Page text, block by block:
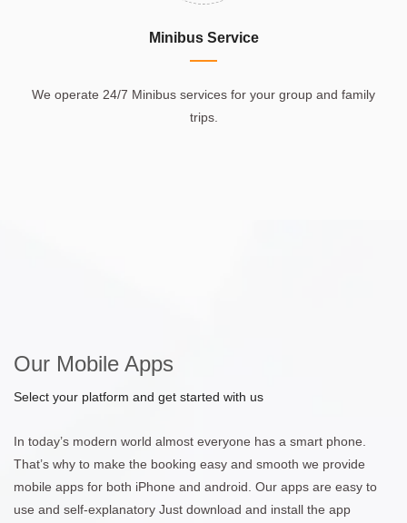
Minibus Service
We operate 24/7 Minibus services for your group and family
trips.
Our Mobile Apps
Select your platform and get started with us
In today’s modern world almost everyone has a smart phone.
That’s why to make the booking easy and smooth we provide
mobile apps for both iPhone and android. Our apps are easy to
use and self-explanatory Just download and install the app